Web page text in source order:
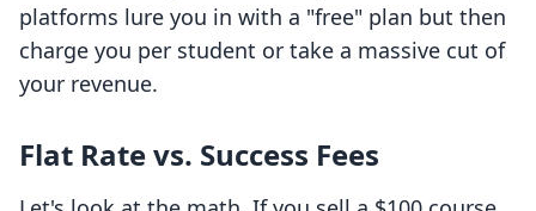
platforms lure you in with a "free" plan but then
charge you per student or take a massive cut of
your revenue.
Flat Rate vs. Success Fees